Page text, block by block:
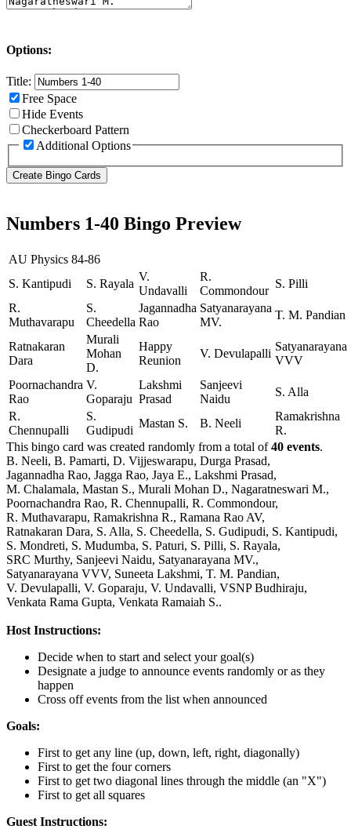
Options:
Title:
Free Space
Hide Events
Checkerboard Pattern
Additional Options
Numbers 1-40 Bingo Preview
AU Physics 84-86
S. Kantipudi
S. Rayala
V.
Undavalli
R.
Commondour
S. Pilli
R.
Muthavarapu
S.
Cheedella
Jagannadha
Rao
Satyanarayana
MV.
T. M. Pandian
Ratnakaran
Dara
Murali
Mohan
D.
Happy
Reunion
V. Devulapalli
Satyanarayana
VVV
Poornachandra
Rao
V.
Goparaju
Lakshmi
Prasad
Sanjeevi
Naidu
S. Alla
R.
Chennupalli
S.
Gudipudi
Mastan S. B. Neeli
Ramakrishna
R.
This bingo card was created randomly from a total of40 events.
B. Neeli, B. Pamarti, D. Vijjeswarapu, Durga Prasad,
Jagannadha Rao, Jagga Rao, Jaya E., Lakshmi Prasad,
M. Chalamala, Mastan S., Murali Mohan D., Nagaratneswari M.,
Poornachandra Rao, R. Chennupalli, R. Commondour,
R. Muthavarapu, Ramakrishna R., Ramana Rao AV,
Ratnakaran Dara, S. Alla, S. Cheedella, S. Gudipudi, S. Kantipudi,
S. Mondreti, S. Mudumba, S. Paturi, S. Pilli, S. Rayala,
SRC Murthy, Sanjeevi Naidu, Satyanarayana MV.,
Satyanarayana VVV, Suneeta Lakshmi, T. M. Pandian,
V. Devulapalli, V. Goparaju, V. Undavalli, VSNP Budhiraju,
Venkata Rama Gupta, Venkata Ramaiah S..
Host Instructions:
Decide when to start and select your goal(s)
Designate a judge to announce events randomly or as they
happen
Cross off events from the list when announced
Goals:
First to get any line (up, down, left, right, diagonally)
First to get the four corners
First to get two diagonal lines through the middle (an "X")
First to get all squares
Guest Instructions: